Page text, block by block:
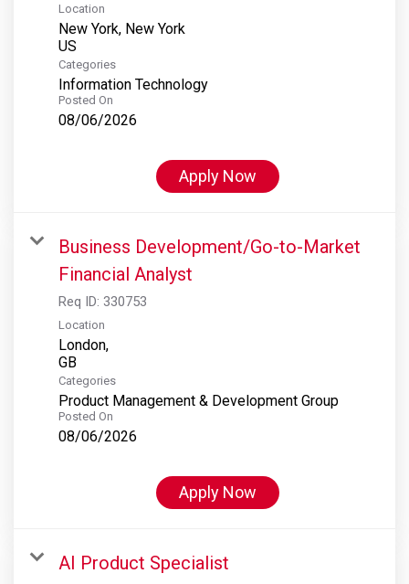
Location
New York, New York
Categories
Information Technology
Posted On
08/06/2026
Apply Now
Business Development/Go-to-Market
Financial Analyst
Req ID: 330753
Location
London,
Categories
Product Management & Development Group
Posted On
08/06/2026
Apply Now
AI Product Specialist